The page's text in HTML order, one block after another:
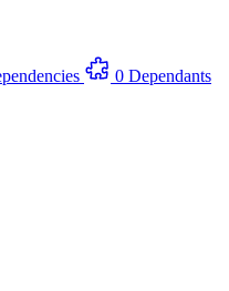
0 Dependants